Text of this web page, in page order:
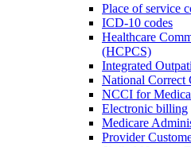
Place of service
ICD-10 codes
Healthcare
(HCPCS)
Integrated
National Correct
NCCI for
Electronic billing
Medicare
Provider